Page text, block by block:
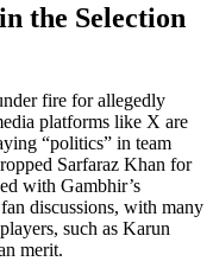
the Selection
fire for allegedly
platforms like X are
“politics” in team
Sarfaraz Khan for
with Gambhir’s
discussions, with many
such as Karun
merit.